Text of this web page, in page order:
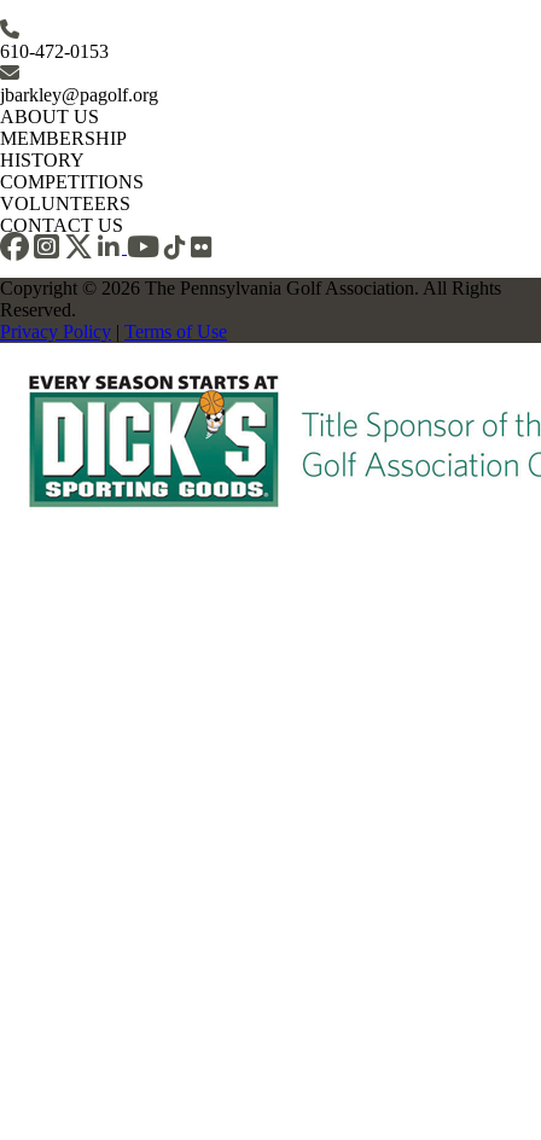
610-472-0153
jbarkley@pagolf.org
ABOUT US
MEMBERSHIP
HISTORY
COMPETITIONS
VOLUNTEERS
CONTACT US
Copyright © 2026 The Pennsylvania Golf Association. All Rights
Reserved.
Privacy Policy | Terms of Use